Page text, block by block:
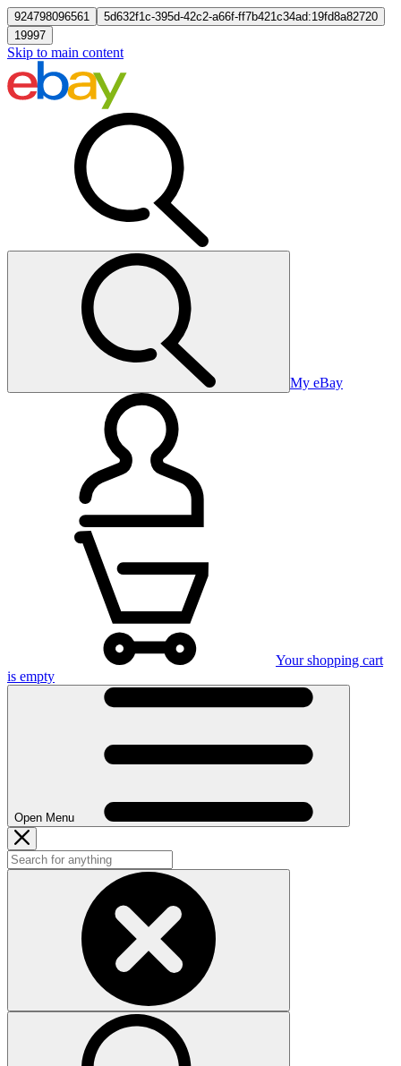
924798096561
5d632f1c-395d-42c2-a66f-ff7b421c34ad:19fd8a82720
19997
Skip to main content
My eBay
Your shopping cart
is empty
Open Menu